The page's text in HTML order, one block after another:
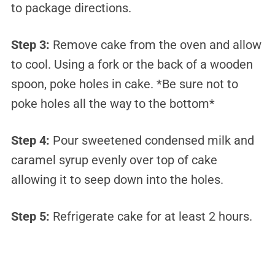
to package directions.
Step 3: Remove cake from the oven and allow
to cool. Using a fork or the back of a wooden
spoon, poke holes in cake. *Be sure not to
poke holes all the way to the bottom*
Step 4: Pour sweetened condensed milk and
caramel syrup evenly over top of cake
allowing it to seep down into the holes.
Step 5: Refrigerate cake for at least 2 hours.